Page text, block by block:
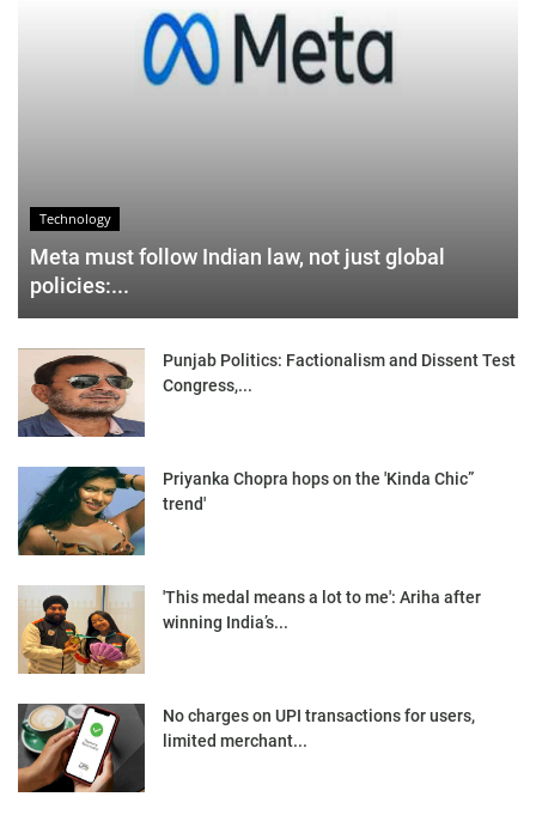
Technology
Meta must follow Indian law, not just global
policies:...
Punjab Politics: Factionalism and Dissent Test
Congress,...
Priyanka Chopra hops on the 'Kinda Chic”
trend'
'This medal means a lot to me': Ariha after
winning India’s...
No charges on UPI transactions for users,
limited merchant...